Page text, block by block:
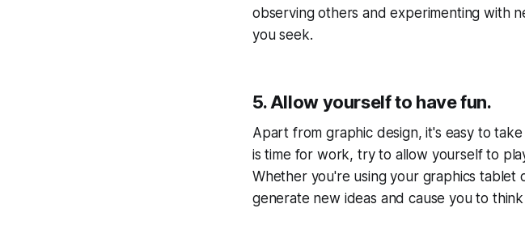
observing others and experimenting with
you seek.
5. Allow yourself to have fun.
Apart from graphic design, it's easy to
is time for work, try to allow yourself to
Whether you're using your graphics tablet
generate new ideas and cause you to